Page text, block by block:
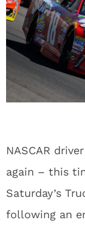
NASCAR
again – this
Saturday’s
following an